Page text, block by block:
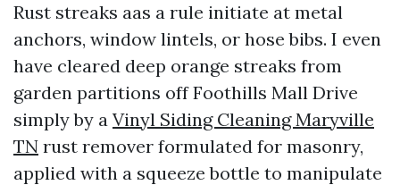
Rust streaks aas a rule initiate at metal
anchors, window lintels, or hose bibs. I even
have cleared deep orange streaks from
garden partitions off Foothills Mall Drive
simply by a Vinyl Siding Cleaning Maryville
TN rust remover formulated for masonry,
applied with a squeeze bottle to manipulate